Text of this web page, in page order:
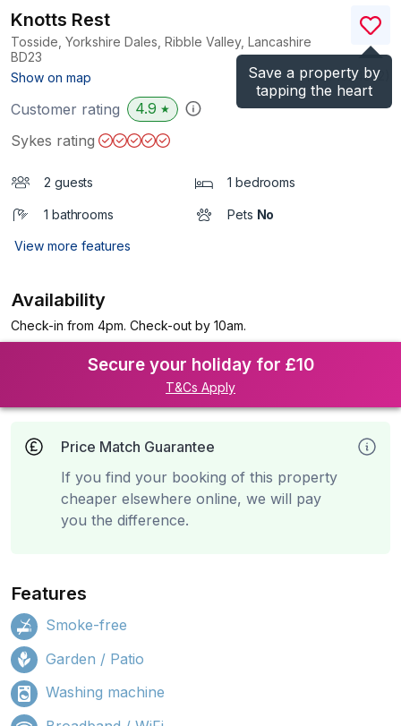
Save a property by
tapping the heart
Knotts Rest
Tosside, Yorkshire Dales, Ribble Valley, Lancashire
BD23
Show on map
(Ref.1024332
Customer rating 4.9 ★
Sykes rating
2 guests 1 bedrooms
1 bathrooms Pets No
View more features
Availability
Check-in from 4pm. Check-out by 10am.
Secure your holiday for £10
T&Cs Apply
Price Match Guarantee
If you find your booking of this property
cheaper elsewhere online, we will pay
you the difference.
Features
Smoke-free
Garden / Patio
Washing machine